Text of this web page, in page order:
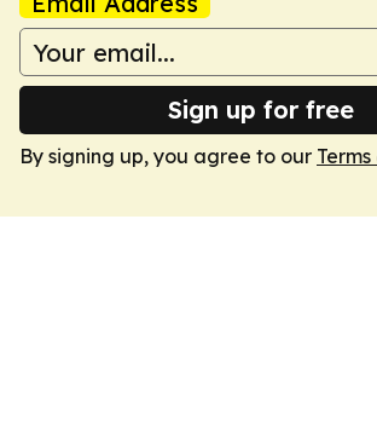
Sign up for free
By signing up, you agree to our